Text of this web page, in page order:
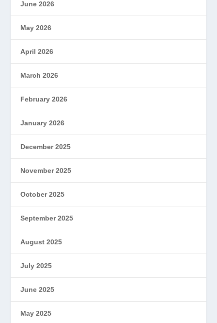
June 2026
May 2026
April 2026
March 2026
February 2026
January 2026
December 2025
November 2025
October 2025
September 2025
August 2025
July 2025
June 2025
May 2025